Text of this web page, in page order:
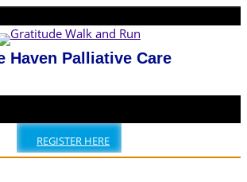
Haven Palliative Care
REGISTER HERE